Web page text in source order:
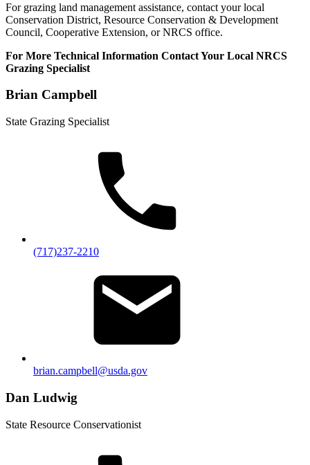
For grazing land management assistance, contact your local
Conservation District, Resource Conservation & Development
Council, Cooperative Extension, or NRCS office.
For More Technical Information Contact Your Local NRCS
Grazing Specialist
Brian Campbell
State Grazing Specialist
(717)237-2210
brian.campbell@usda.gov
Dan Ludwig
State Resource Conservationist